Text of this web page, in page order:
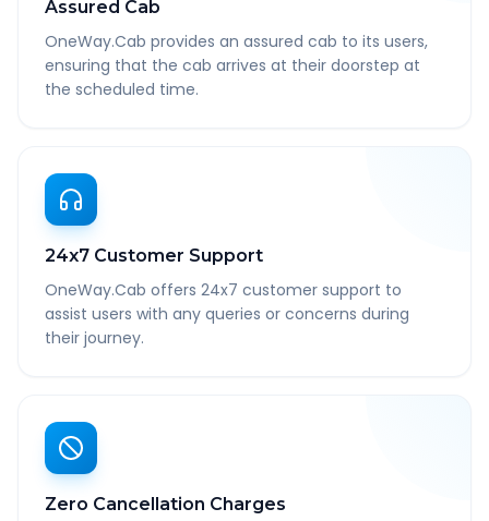
Assured Cab
OneWay.Cab provides an assured cab to its users,
ensuring that the cab arrives at their doorstep at
the scheduled time.
24x7 Customer Support
OneWay.Cab offers 24x7 customer support to
assist users with any queries or concerns during
their journey.
Zero Cancellation Charges